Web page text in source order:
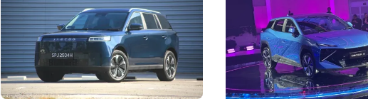
Categories
The Jaecoo J5's biggest challenge isn't
capability, but convincing buyers to look
beyond its Category B classification.
New Cars Electric Vehicles
Under the Bonnet
Omoda-Jaecoo's new Super
aims to make future cars
machines and more like
New Cars Events